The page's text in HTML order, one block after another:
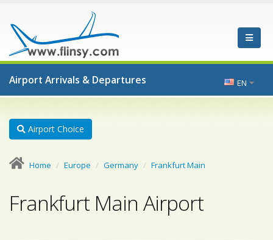
Airport Arrivals & Departures EN
Airport Choice
Home Europe Germany Frankfurt Main
Frankfurt Main Airport